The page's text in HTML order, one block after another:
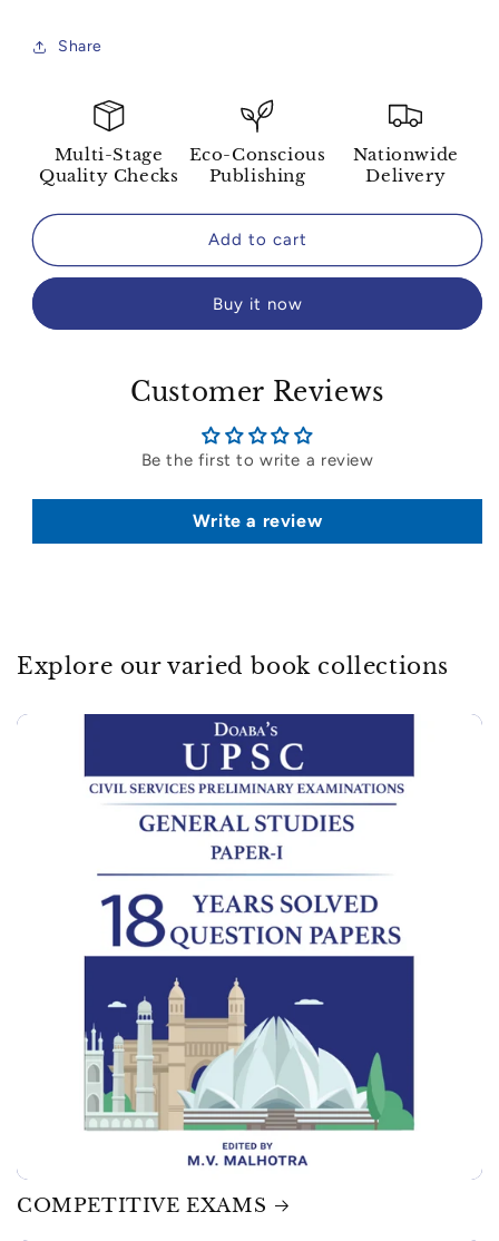
Share
Multi-Stage
Quality Checks
Eco-Conscious
Publishing
Nationwide
Delivery
Add to cart
Buy it now
Customer Reviews
Be the first to write a review
Write a review
Explore our varied book collections
COMPETITIVE EXAMS